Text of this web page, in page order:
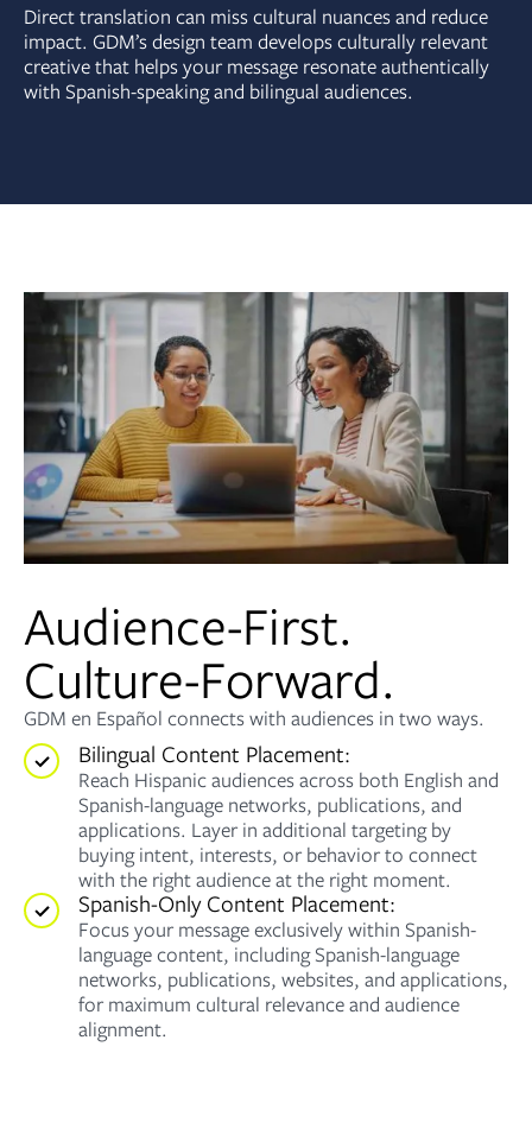
Direct translation can miss cultural nuances and reduce
impact. GDM’s design team develops culturally relevant
creative that helps your message resonate authentically
with Spanish-speaking and bilingual audiences.
Audience-First.
Culture-Forward.
GDM en Español connects with audiences in two ways.
Bilingual Content Placement:
Reach Hispanic audiences across both English and
Spanish-language networks, publications, and
applications. Layer in additional targeting by
buying intent, interests, or behavior to connect
with the right audience at the right moment.
Spanish-Only Content Placement:
Focus your message exclusively within Spanish-
language content, including Spanish-language
networks, publications, websites, and applications,
for maximum cultural relevance and audience
alignment.